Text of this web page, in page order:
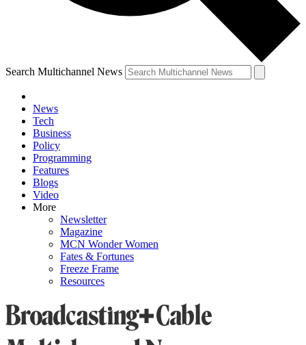
Search Multichannel News
News
Tech
Business
Policy
Programming
Features
Blogs
Video
More
Newsletter
Magazine
MCN Wonder Women
Fates & Fortunes
Freeze Frame
Resources